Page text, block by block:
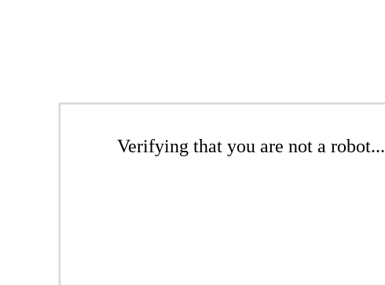
Verifying that you are not a robot...